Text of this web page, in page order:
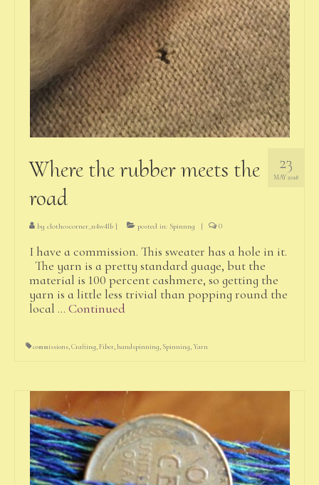
23
MAY 2018
Where the rubber meets the
road
by clothoscorner_n4w4lb | posted in: Spinnng | 0
I have a commission. This sweater has a hole in it.
The yarn is a pretty standard guage, but the
material is 100 percent cashmere, so getting the
yarn is a little less trivial than popping round the
local … Continued
commissions,Crafting, Fiber, handspinning, Spinning, Yarn